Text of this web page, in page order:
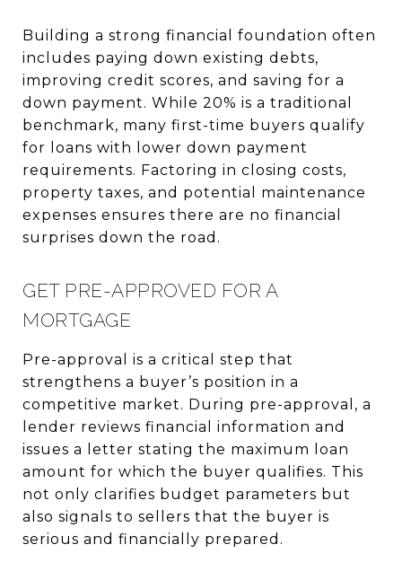
Building a strong financial foundation often
includes paying down existing debts,
improving credit scores, and saving for a
down payment. While 20% is a traditional
benchmark, many first-time buyers qualify
for loans with lower down payment
requirements. Factoring in closing costs,
property taxes, and potential maintenance
expenses ensures there are no financial
surprises down the road.
GET PRE-APPROVED FOR A
MORTGAGE
Pre-approval is a critical step that
strengthens a buyer’s position in a
competitive market. During pre-approval, a
lender reviews financial information and
issues a letter stating the maximum loan
amount for which the buyer qualifies. This
not only clarifies budget parameters but
also signals to sellers that the buyer is
serious and financially prepared.